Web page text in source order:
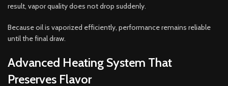
result, vapor quality does not drop suddenly.
Because oil is vaporized efficiently, performance remains reliable
until the final draw.
Advanced Heating System That
Preserves Flavor